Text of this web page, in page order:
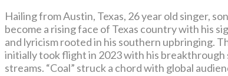
Hailing from Austin, Texas, 26 year old singer,
become a rising face of Texas country with his
and lyricism rooted in his southern upbringing.
initially took flight in 2023 with his breakthrough
streams. “Coal” struck a chord with global